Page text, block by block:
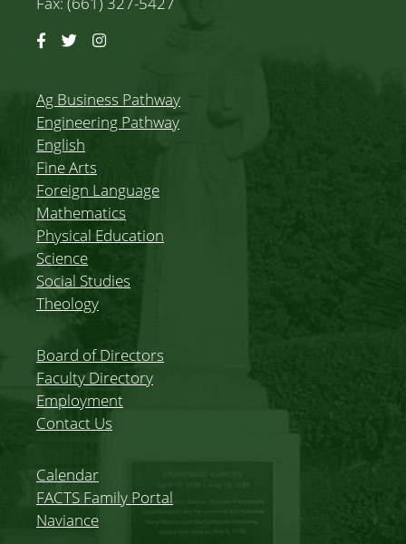
Facebook
TwitterInstagram
Ag Business Pathway
Engineering Pathway
English
Fine Arts
Foreign Language
Mathematics
Physical Education
Science
Social Studies
Theology
Board of Directors
Faculty Directory
Employment
Contact Us
Calendar
FACTS Family Portal
Naviance